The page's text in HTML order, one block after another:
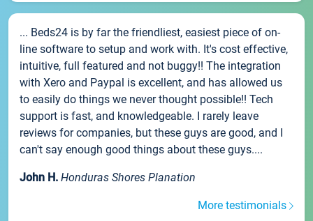
... Beds24 is by far the friendliest, easiest piece of on-
line software to setup and work with. It's cost effective,
intuitive, full featured and not buggy!! The integration
with Xero and Paypal is excellent, and has allowed us
to easily do things we never thought possible!! Tech
support is fast, and knowledgeable. I rarely leave
reviews for companies, but these guys are good, and I
can't say enough good things about these guys....
John H. Honduras Shores Planation
More testimonials